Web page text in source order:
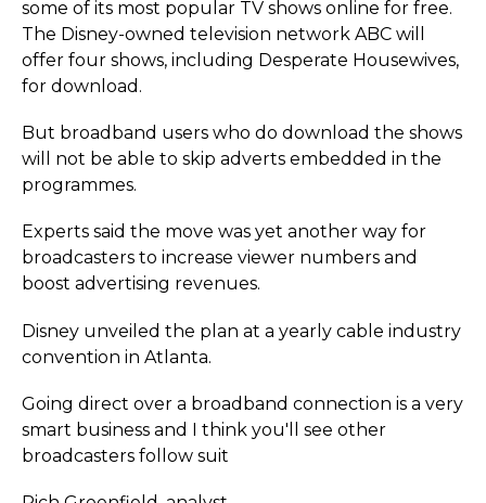
some of its most popular TV shows online for free.
The Disney-owned television network ABC will
offer four shows, including Desperate Housewives,
for download.
But broadband users who do download the shows
will not be able to skip adverts embedded in the
programmes.
Experts said the move was yet another way for
broadcasters to increase viewer numbers and
boost advertising revenues.
Disney unveiled the plan at a yearly cable industry
convention in Atlanta.
Going direct over a broadband connection is a very
smart business and I think you'll see other
broadcasters follow suit